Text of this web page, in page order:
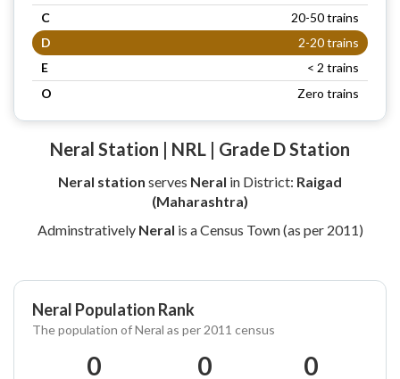
C
20-50 trains
D
2-20 trains
E
< 2 trains
O
Zero trains
Neral Station | NRL | Grade D Station
Neral station serves Neral in District: Raigad
(Maharashtra)
Adminstratively Neral is a Census Town (as per 2011)
Neral Population Rank
The population of Neral as per 2011 census
0 0 0